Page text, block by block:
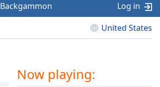
United States
Backgammon Log in
Now playing: